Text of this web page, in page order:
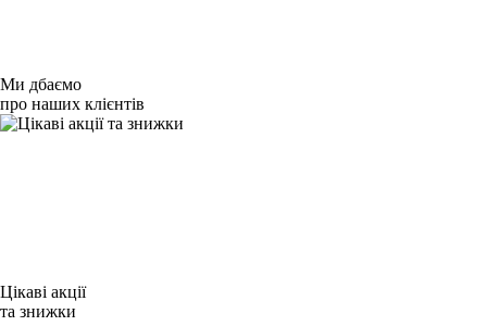
Ми дбаємо
про наших клієнтів
Цікаві акції
та знижки